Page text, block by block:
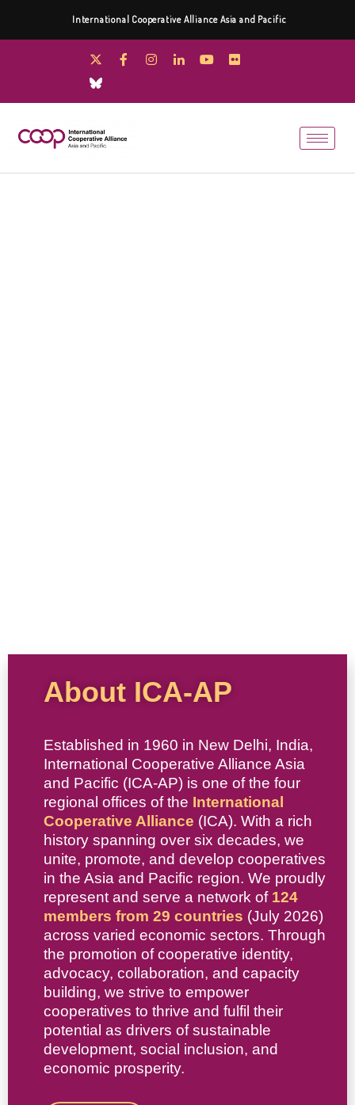
About ICA-AP
Established in 1960 in New Delhi, India,
International Cooperative Alliance Asia
and Pacific (ICA-AP) is one of the four
regional offices of the International
Cooperative Alliance (ICA). With a rich
history spanning over six decades, we
unite, promote, and develop cooperatives
in the Asia and Pacific region. We proudly
represent and serve a network of 124
members from 29 countries (July 2026)
across varied economic sectors. Through
the promotion of cooperative identity,
advocacy, collaboration, and capacity
building, we strive to empower
cooperatives to thrive and fulfil their
potential as drivers of sustainable
development, social inclusion, and
economic prosperity.
International Cooperative Alliance Asia and Pacific